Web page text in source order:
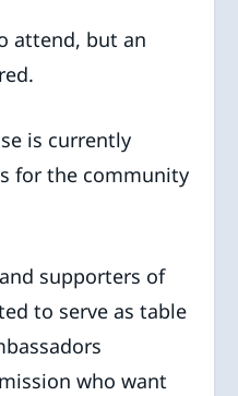
attend, but an
is currently
for the community
supporters of
to serve as table
who want